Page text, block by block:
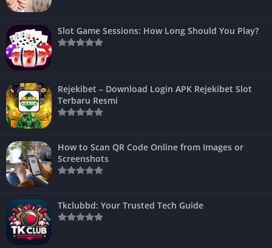
Slot Game Sessions: How Long Should You Play?
Rejekibet – Download Login APK Rejekibet Slot
Terbaru Resmi
How to Scan QR Code Online from Images or
Screenshots
Tkclubbd: Your Trusted Tech Guide